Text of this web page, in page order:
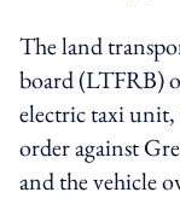
The land
board (LTFRB)
electric taxi unit,
order against
and the vehicle